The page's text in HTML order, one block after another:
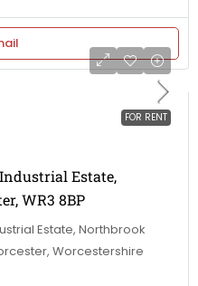
FOR RENT
Estate,
WR3 8BP
Estate, Northbrook
Worcestershire